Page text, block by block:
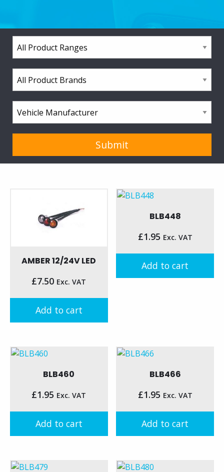
AMBER 12/24V LED
£7.50 Exc. VAT
Add to cart
BLB448
£1.95 Exc. VAT
Add to cart
BLB460
£1.95 Exc. VAT
Add to cart
BLB466
£1.95 Exc. VAT
Add to cart